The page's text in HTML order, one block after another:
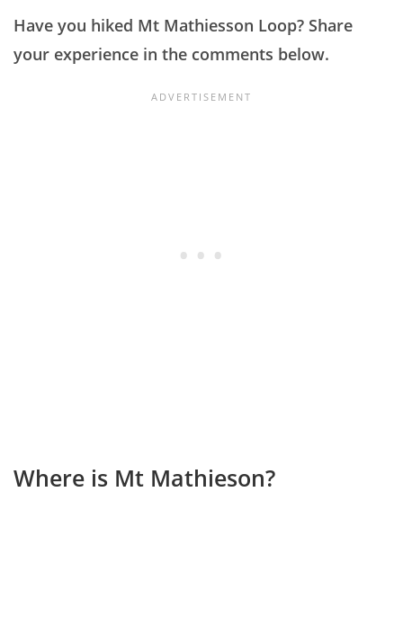
Have you hiked Mt Mathiesson Loop? Share
your experience in the comments below.
Where is Mt Mathieson?